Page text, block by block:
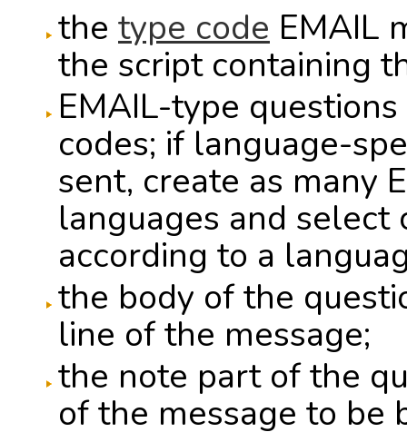
the type code EMAIL
the script containing
EMAIL-type
codes; if language-
sent, create as many
languages and select
according to a
the body of the
line of the message;
the note part of the
of the message to be